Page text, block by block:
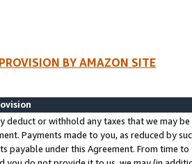
BY AMAZON SITE
deduct or withhold any taxes that we may
Payments made to you, as reduced by
payable under this Agreement. From time